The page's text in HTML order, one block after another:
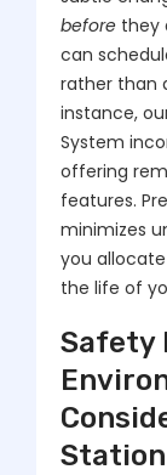
before they
can
rather than
instance,
System
offering
features.
minimizes
you
the life of
Safety